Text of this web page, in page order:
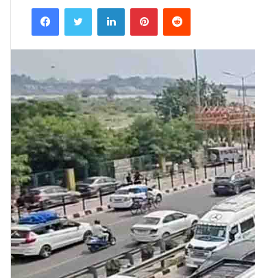
email
FacebookTwitter LinkedInPinterestReddit